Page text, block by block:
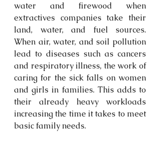
water and firewood when
extractives companies take their
land, water, and fuel sources.
When air, water, and soil pollution
lead to diseases such as cancers
and respiratory illness, the work of
caring for the sick falls on women
and girls in families. This adds to
their already heavy workloads
increasing the time it takes to meet
basic family needs.